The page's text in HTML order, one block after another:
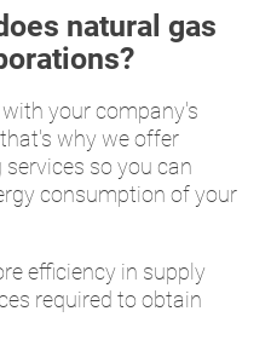
natural gas
your company's
why we offer
so you can
consumption of your
efficiency in supply
required to obtain